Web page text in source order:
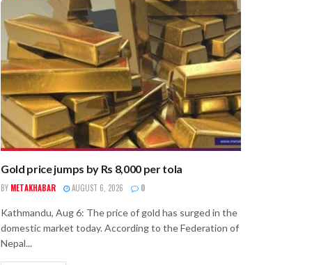
Gold price jumps by Rs 8,000 per tola
BY METAKHABAR AUGUST 6, 2026 0
Kathmandu, Aug 6: The price of gold has surged in the
domestic market today. According to the Federation of
Nepal...